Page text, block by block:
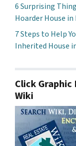
6 Surprising
Hoarder House
7 Steps to Help
Inherited House
Click
Wiki